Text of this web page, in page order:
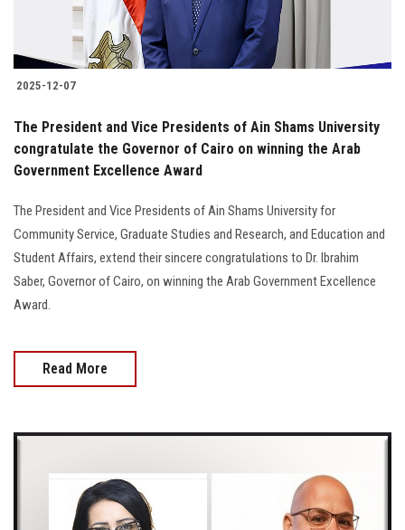
2025-12-07
The President and Vice Presidents of Ain Shams University
congratulate the Governor of Cairo on winning the Arab
Government Excellence Award
The President and Vice Presidents of Ain Shams University for
Community Service, Graduate Studies and Research, and Education and
Student Affairs, extend their sincere congratulations to Dr. Ibrahim
Saber, Governor of Cairo, on winning the Arab Government Excellence
Award.
Read More